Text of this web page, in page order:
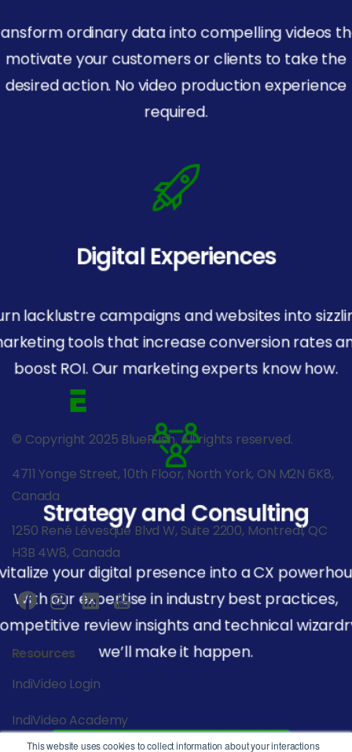
This website uses cookies to collect information about your interactions
ordinary data into compelling videos
motivate your customers or clients to take the
desired action. No video production experience
required.
Digital Experiences
lacklustre campaigns and websites into
tools that increase conversion rates
boost ROI. Our marketing experts know how.
Strategy and Consulting
your digital presence into a CX
With our expertise in industry best practices,
review insights and technical
we’ll make it happen.
© Copyright 2025 BlueRush. All rights reserved.
4711 Yonge Street, 10th Floor, North York, ON M2N 6K8,
Canada
1250 René Lévesque Blvd W, Suite 2200, Montreal, QC
H3B 4W8, Canada
Resources
IndiVideo Login
IndiVideo Academy